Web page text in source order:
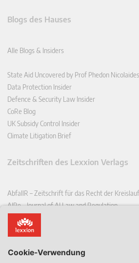
Blogs des Hauses
Alle Blogs & Insiders
State Aid Uncovered by Prof Phedon Nicolaides
Data Protection Insider
Defence & Security Law Insider
CoRe Blog
UK Subsidy Control Insider
Climate Litigation Brief
Zeitschriften des Lexxion Verlags
AbfallR – Zeitschrift für das Recht der
AIRe – Journal of AI Law and Regulation
CCLR – Carbon & Climate Law Review
CoRe – European Competition and Regulatory
EDSeQ – European Defence & Security Law &